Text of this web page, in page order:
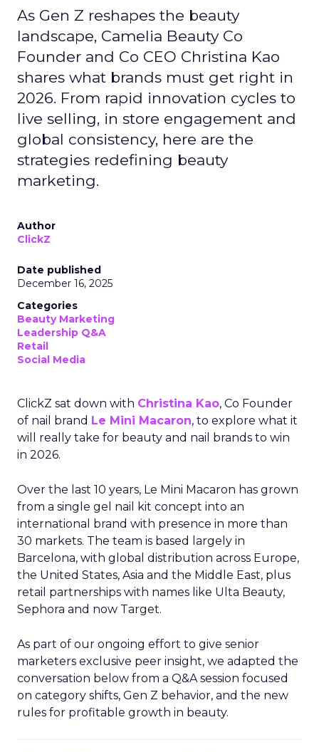
As Gen Z reshapes the beauty
landscape, Camelia Beauty Co
Founder and Co CEO Christina Kao
shares what brands must get right in
2026. From rapid innovation cycles to
live selling, in store engagement and
global consistency, here are the
strategies redefining beauty
marketing.
Author
ClickZ
Date published
December 16, 2025
Categories
Beauty Marketing
Leadership Q&A
Retail
Social Media
ClickZ sat down with Christina Kao, Co Founder
of nail brand Le Mini Macaron, to explore what it
will really take for beauty and nail brands to win
in 2026.
Over the last 10 years, Le Mini Macaron has grown
from a single gel nail kit concept into an
international brand with presence in more than
30 markets. The team is based largely in
Barcelona, with global distribution across Europe,
the United States, Asia and the Middle East, plus
retail partnerships with names like Ulta Beauty,
Sephora and now Target.
As part of our ongoing effort to give senior
marketers exclusive peer insight, we adapted the
conversation below from a Q&A session focused
on category shifts, Gen Z behavior, and the new
rules for profitable growth in beauty.